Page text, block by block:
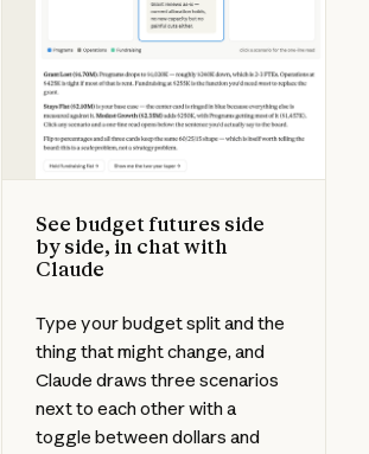
See budget futures side
by side, in chat with
Claude
Type your budget split and the
thing that might change, and
Claude draws three scenarios
next to each other with a
toggle between dollars and